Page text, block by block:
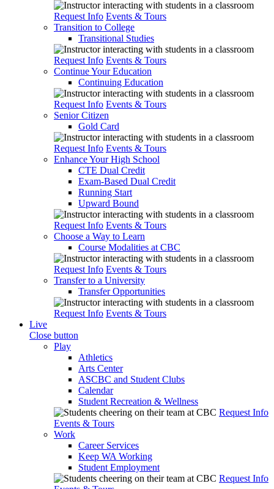
Request Info Events & Tours
Transition to College
Transitional Studies
Request Info Events & Tours
Continue Your Education
Continuing Education
Request Info Events & Tours
Senior Citizen
Gold Card
Request Info Events & Tours
Enhance Your High School
CTE Dual Credit
Exam-Based Dual Credit
Running Start
Upward Bound
Request Info Events & Tours
Choose a Way to Learn
Course Modalities at CBC
Request Info Events & Tours
Transfer to a University
Transfer Opportunities
Request Info Events & Tours
Live
Close button
Play
Athletics
Arts Center
ASCBC and Student Clubs
Calendar
Student Recreation & Wellness
Request Info
Events & Tours
Work
Career Services
Keep WA Working
Student Employment
Request Info